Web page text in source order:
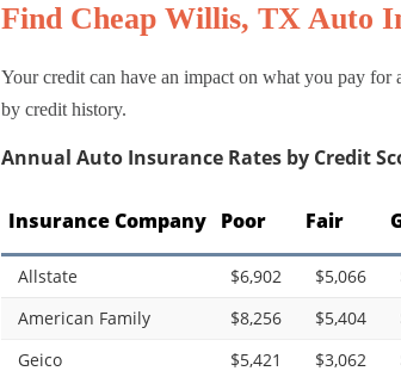
Find Cheap Willis, TX Auto
Your credit can have an impact on what you pay
by credit history.
Annual Auto Insurance Rates by Credit
Insurance Company Poor Fair
Allstate $6,902 $5,066
American Family
$8,256 $5,404
Geico
$5,421 $3,062